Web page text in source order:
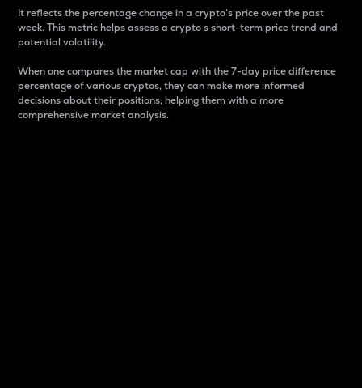
It reflects the percentage change in a crypto’s price over the past
week. This metric helps assess a crypto s short-term price trend and
potential volatility.
When one compares the market cap with the 7-day price difference
percentage of various cryptos, they can make more informed
decisions about their positions, helping them with a more
comprehensive market analysis.